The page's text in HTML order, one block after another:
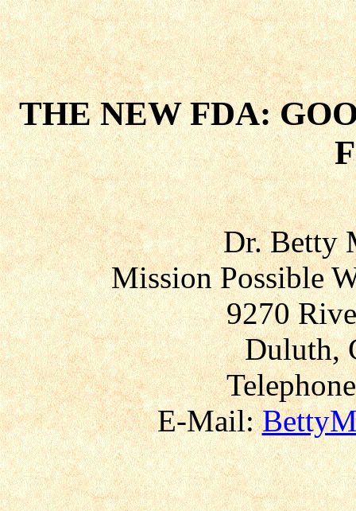
THE NEW FDA:
Dr. Betty
Mission Possible
9270
Duluth,
E-Mail: